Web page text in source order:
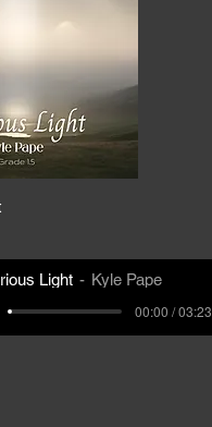
View
Light
Kyle Pape
00:00 / 03:23